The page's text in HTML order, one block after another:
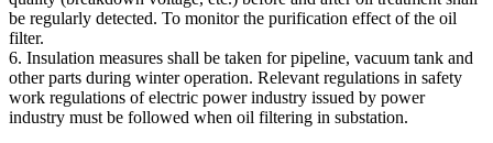
be regularly detected. To monitor the purification effect of the oil
filter.
6. Insulation measures shall be taken for pipeline, vacuum tank and
other parts during winter operation. Relevant regulations in safety
work regulations of electric power industry issued by power
industry must be followed when oil filtering in substation.